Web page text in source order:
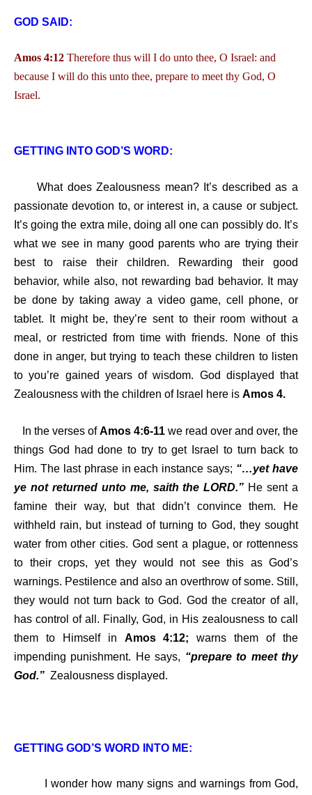
GOD SAID:
Amos 4:12 Therefore thus will I do unto thee, O Israel: and
because I will do this unto thee, prepare to meet thy God, O
Israel.
GETTING INTO GOD’S WORD:
What does Zealousness mean? It’s described as a
passionate devotion to, or interest in, a cause or subject.
It’s going the extra mile, doing all one can possibly do. It’s
what we see in many good parents who are trying their
best to raise their children. Rewarding their good
behavior, while also, not rewarding bad behavior. It may
be done by taking away a video game, cell phone, or
tablet. It might be, they’re sent to their room without a
meal, or restricted from time with friends. None of this
done in anger, but trying to teach these children to listen
to you’re gained years of wisdom. God displayed that
Zealousness with the children of Israel here is Amos 4.
In the verses ofAmos 4:6-11 we read over and over, the
things God had done to try to get Israel to turn back to
Him. The last phrase in each instance says; “…yet have
ye not returned unto me, saith the LORD.” He sent a
famine their way, but that didn’t convince them. He
withheld rain, but instead of turning to God, they sought
water from other cities. God sent a plague, or rottenness
to their crops, yet they would not see this as God’s
warnings. Pestilence and also an overthrow of some. Still,
they would not turn back to God. God the creator of all,
has control of all. Finally, God, in His zealousness to call
them to Himself in Amos 4:12; warns them of the
impending punishment. He says, “prepare to meet thy
God.” Zealousness displayed.
GETTING GOD’S WORD INTO ME:
I wonder how many signs and warnings from God,